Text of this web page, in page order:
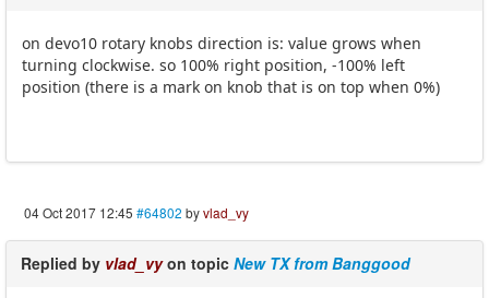
on devo10 rotary knobs direction is: value grows when
turning clockwise. so 100% right position, -100% left
position (there is a mark on knob that is on top when 0%)
04 Oct 2017 12:45 #64802 byvlad_vy
Replied by vlad_vyon topic New TX from Banggood